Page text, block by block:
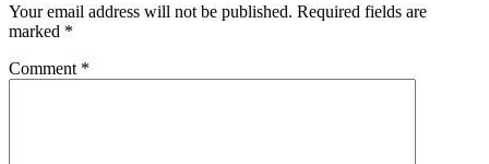
Your email address will not be published. Required fields are
marked *
Comment *